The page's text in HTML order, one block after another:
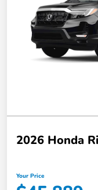
2026 Honda
Your Price